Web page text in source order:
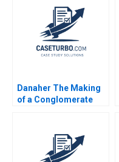
Danaher The Making
of a Conglomerate